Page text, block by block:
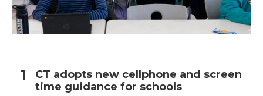
CT adopts new cellphone and screen
time guidance for schools